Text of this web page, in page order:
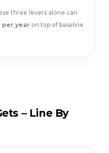
three levers alone can
per year on top of baseline
– Line By